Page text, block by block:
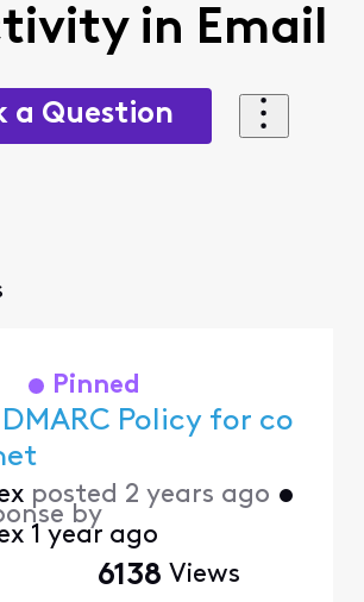
in Email
a Question
Pinned
Policy for co
posted 2 years ago •
by
1 year ago
6138 Views